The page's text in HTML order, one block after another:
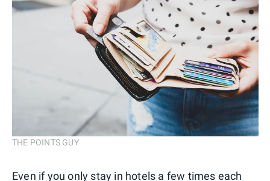
THE POINTS GUY
Even if you only stay in hotels a few times each